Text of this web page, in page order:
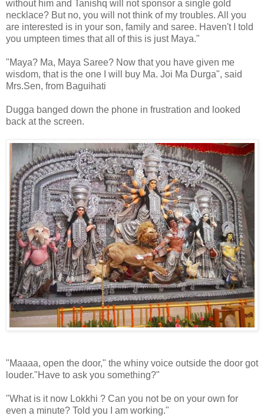
without him and Tanishq will not sponsor a single gold
necklace? But no, you will not think of my troubles. All you
are interested is in your son, family and saree. Haven't I told
you umpteen times that all of this is just Maya."
"Maya? Ma, Maya Saree? Now that you have given me
wisdom, that is the one I will buy Ma. Joi Ma Durga", said
Mrs.Sen, from Baguihati
Dugga banged down the phone in frustration and looked
back at the screen.
"Maaaa, open the door," the whiny voice outside the door got
louder."Have to ask you something?"
"What is it now Lokkhi ? Can you not be on your own for
even a minute? Told you I am working."